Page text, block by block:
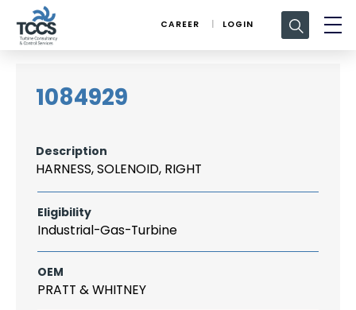
CAREER LOGIN
Search
for:
1084929
Description
HARNESS, SOLENOID, RIGHT
Eligibility
Industrial-Gas-Turbine
OEM
PRATT & WHITNEY